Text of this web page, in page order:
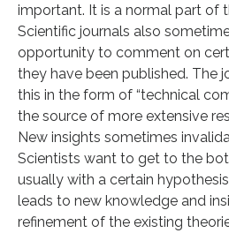
important. It is a normal part of
Scientific journals also
opportunity to comment on
they have been published. The
this in the form of “technical
the source of more extensive
New insights sometimes
Scientists want to get to the
usually with a certain
leads to new knowledge and
refinement of the existing